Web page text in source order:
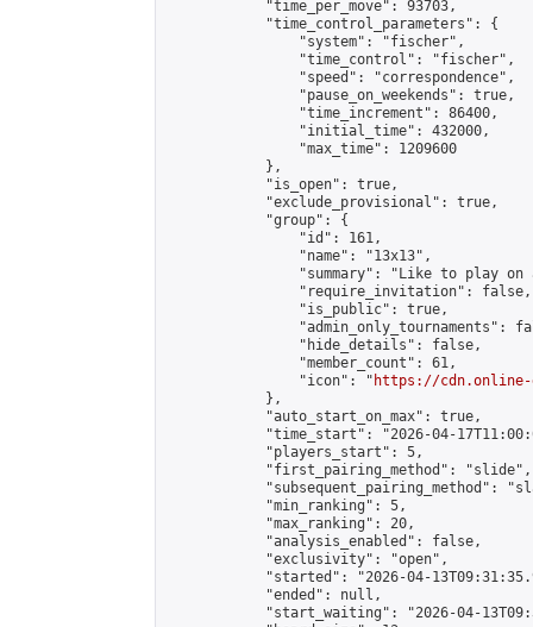
            "time_per_move": 93703,
            "time_control_parameters": {
                "system": "fischer",
                "time_control": "fischer",
                "speed": "correspondence",
                "pause_on_weekends": true,
                "time_increment": 86400,
                "initial_time": 432000,
                "max_time": 1209600
            },
            "is_open": true,
            "exclude_provisional": true,
            "group": {
                "id": 161,
                "name": "13x13",
"summary": "Like to play on
                "require_invitation": false,
                "is_public": true,
"admin_only_tournaments":
                "hide_details": false,
                "member_count": 61,
                "icon": "
https://cdn.online-
            },
            "auto_start_on_max": true,
"time_start": "2026-04-
            "players_start": 5,
            "first_pairing_method": "slide",
"subsequent_pairing_method":
            "min_ranking": 5,
            "max_ranking": 20,
            "analysis_enabled": false,
            "exclusivity": "open",
"started": "2026-04-
            "ended": null,
"start_waiting": "2026-04-